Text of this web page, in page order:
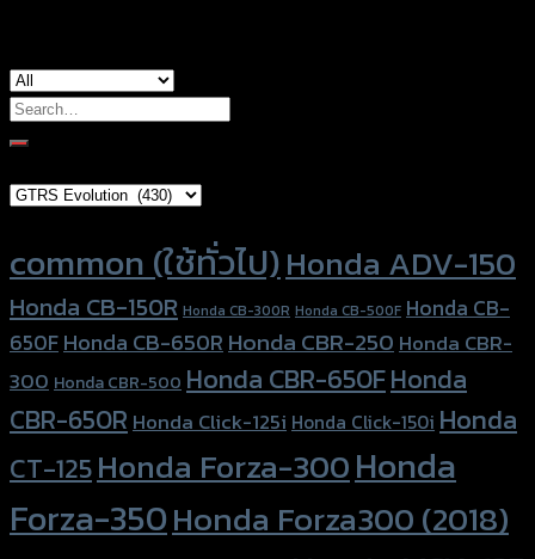
Search
for:
common (ใช้ทั่วไป)Honda ADV-150
Honda CB-150R Honda CB-300R Honda CB-500F Honda CB-
650FHonda CB-650RHonda CBR-250Honda CBR-
300 Honda CBR-500 Honda CBR-650FHonda
CBR-650R Honda Click-125i Honda Click-150i Honda
CT-125Honda Forza-300Honda
Forza-350Honda Forza300 (2018)